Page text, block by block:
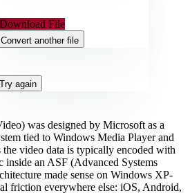
Download File
Convert another file
Try again
was designed by Microsoft as a
tied to Windows Media Player and
video data is typically encoded with
an ASF (Advanced Systems
made sense on Windows XP-
friction everywhere else: iOS, Android,